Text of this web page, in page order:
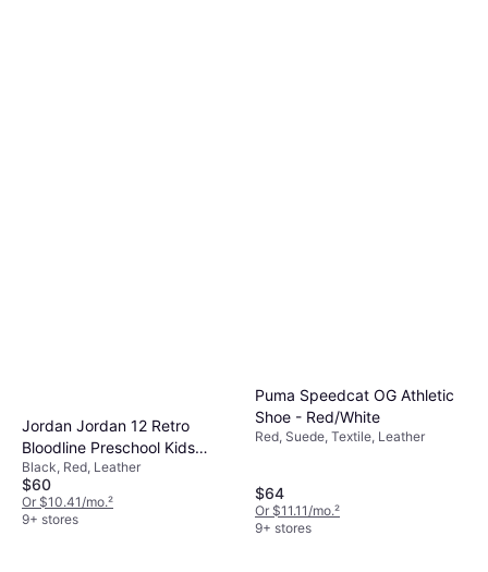
Jordan Jordan 12 Retro
Bloodline Preschool Kids
Shoe - Black/Varsity Red
Black, Red, Leather
$60
Or $10.41/mo.²
9+ stores
Puma Speedcat OG Athletic
Shoe - Red/White
Red, Suede, Textile, Leather
$64
Or $11.11/mo.²
9+ stores